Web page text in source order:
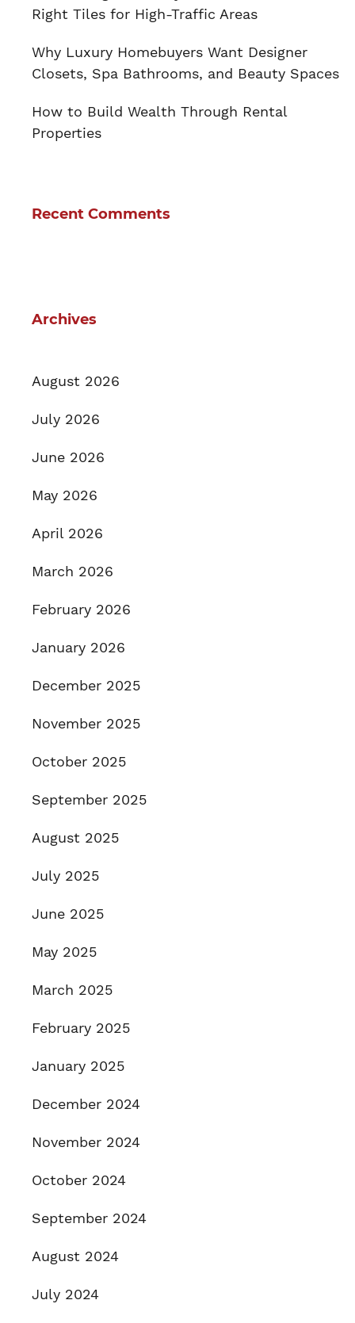
Right Tiles for High-Traffic Areas
Why Luxury Homebuyers Want Designer
Closets, Spa Bathrooms, and Beauty Spaces
How to Build Wealth Through Rental
Properties
Recent Comments
Archives
August 2026
July 2026
June 2026
May 2026
April 2026
March 2026
February 2026
January 2026
December 2025
November 2025
October 2025
September 2025
August 2025
July 2025
June 2025
May 2025
March 2025
February 2025
January 2025
December 2024
November 2024
October 2024
September 2024
August 2024
July 2024